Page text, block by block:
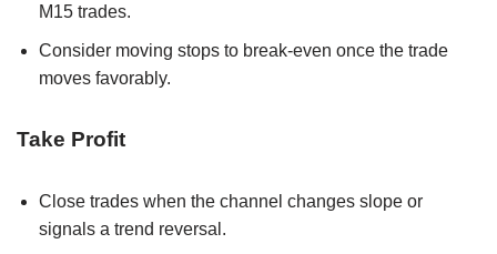
M15 trades.
Consider moving stops to break-even once the trade
moves favorably.
Take Profit
Close trades when the channel changes slope or
signals a trend reversal.